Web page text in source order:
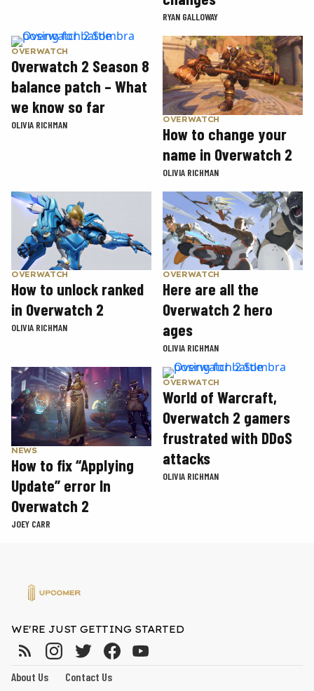
RYAN GALLOWAY
OVERWATCH
Overwatch 2 Season 8
balance patch – What
we know so far
OLIVIA RICHMAN OVERWATCH
How to change your
name in Overwatch 2
OLIVIA RICHMAN
OVERWATCH
How to unlock ranked
in Overwatch 2
OLIVIA RICHMAN
OVERWATCH
Here are all the
Overwatch 2 hero
ages
OLIVIA RICHMAN
NEWS
How to fix “Applying
Update” error In
Overwatch 2
JOEY CARR
OVERWATCH
World of Warcraft,
Overwatch 2 gamers
frustrated with DDoS
attacks
OLIVIA RICHMAN
WE'RE JUST GETTING STARTED
About Us
Contact Us